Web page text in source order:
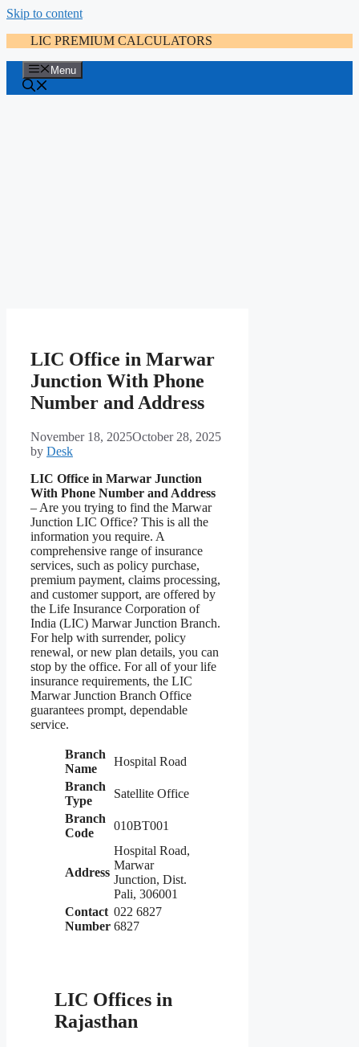
Skip to content
LIC PREMIUM CALCULATORS
Menu
LIC Office in Marwar
Junction With Phone
Number and Address
November 18, 2025October 28, 2025
by Desk
LIC Office in Marwar Junction
With Phone Number and Address
– Are you trying to find the Marwar
Junction LIC Office? This is all the
information you require. A
comprehensive range of insurance
services, such as policy purchase,
premium payment, claims processing,
and customer support, are offered by
the Life Insurance Corporation of
India (LIC) Marwar Junction Branch.
For help with surrender, policy
renewal, or new plan details, you can
stop by the office. For all of your life
insurance requirements, the LIC
Marwar Junction Branch Office
guarantees prompt, dependable
service.
Branch
Name
Hospital Road
Branch
Type
Satellite Office
Branch
Code
010BT001
Address
Hospital Road,
Marwar
Junction, Dist.
Pali, 306001
Contact
Number
022 6827
6827
LIC Offices in
Rajasthan